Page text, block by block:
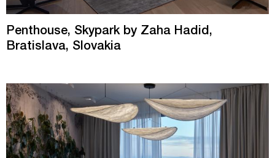
Penthouse, Skypark by Zaha Hadid,
Bratislava, Slovakia